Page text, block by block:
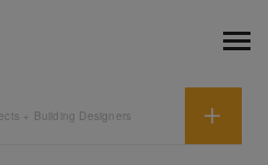
+ Building Designers